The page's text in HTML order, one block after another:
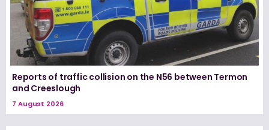
Reports of traffic collision on the N56 between Termon
and Creeslough
7 August 2026